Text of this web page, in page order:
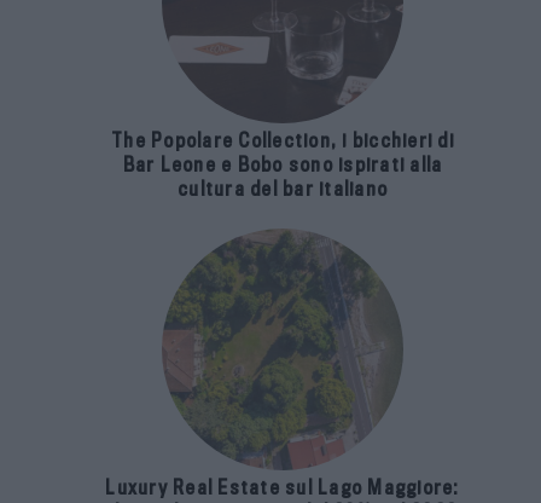
The Popolare Collection, i bicchieri di
Bar Leone e Bobo sono ispirati alla
cultura del bar italiano
Luxury Real Estate sul Lago Maggiore: